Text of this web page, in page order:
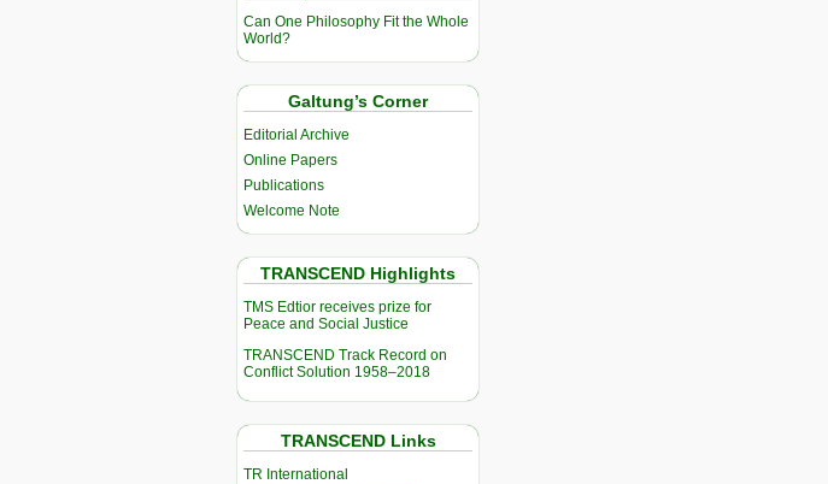
Can One Philosophy Fit the Whole
World?
Galtung’s Corner
Editorial Archive
Online Papers
Publications
Welcome Note
TRANSCEND Highlights
TMS Edtior receives prize for
Peace and Social Justice
TRANSCEND Track Record on
Conflict Solution 1958–2018
TRANSCEND Links
TR International